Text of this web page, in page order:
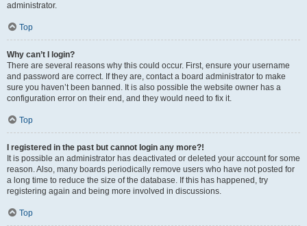
administrator.
Top
Why can’t I login?
There are several reasons why this could occur. First, ensure your username
and password are correct. If they are, contact a board administrator to make
sure you haven’t been banned. It is also possible the website owner has a
configuration error on their end, and they would need to fix it.
Top
I registered in the past but cannot login any more?!
It is possible an administrator has deactivated or deleted your account for some
reason. Also, many boards periodically remove users who have not posted for
a long time to reduce the size of the database. If this has happened, try
registering again and being more involved in discussions.
Top